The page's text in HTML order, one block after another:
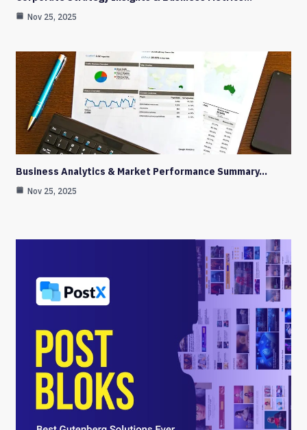
Nov 25, 2025
Business Analytics & Market Performance Summary…
Nov 25, 2025